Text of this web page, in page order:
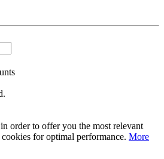
order to offer you the most relevant
for optimal performance. More